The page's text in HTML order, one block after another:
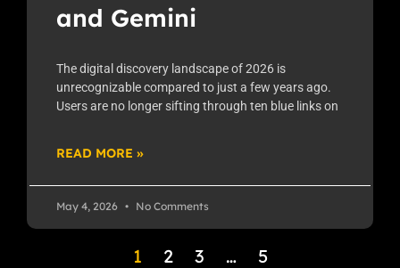
and Gemini
The digital discovery landscape of 2026 is
unrecognizable compared to just a few years ago.
Users are no longer sifting through ten blue links on
READ MORE »
May 4, 2026 No Comments
1 2 3 … 5